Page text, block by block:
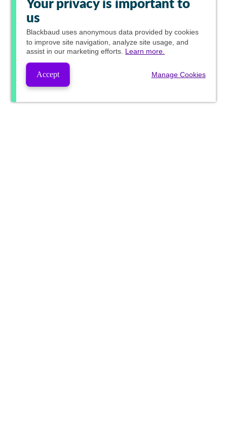
Your privacy is important to
us
Blackbaud uses anonymous data provided by cookies
to improve site navigation, analyze site usage, and
assist in our marketing efforts. Learn more.
Accept Manage Cookies